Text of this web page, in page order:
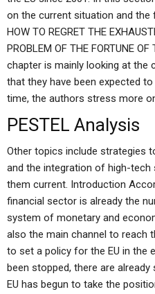
on the current situation and
HOW TO REGRET THE
PROBLEM OF THE FORTUNE
chapter is mainly looking at the
that they have been expected
time, the authors stress more
PESTEL Analysis
Other topics include strategies
and the integration of high-tech
them current. Introduction
financial sector is already the
system of monetary and
also the main channel to reach
to set a policy for the EU in the
been stopped, there are
EU has begun to take the